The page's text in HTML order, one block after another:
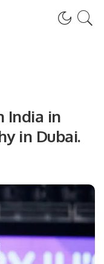
India in
in Dubai.